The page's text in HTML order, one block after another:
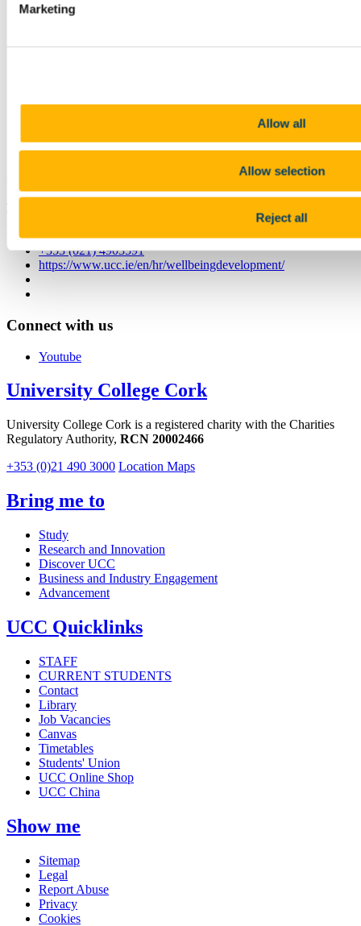
Marketing
Allow all
Allow selection
Reject all
Email
Staff Wellbeing & Development
First Floor, Block E, Food Science Building, UCC, T12 YN60
traininganddevelopment@ucc.ie / staffwellbeing@ucc.ie
+353 (021) 4903591
https://www.ucc.ie/en/hr/wellbeingdevelopment/
Connect with us
Youtube
University College Cork
University College Cork is a registered charity with the Charities
Regulatory Authority, RCN 20002466
+353 (0)21 490 3000 Location Maps
Bring me to
Study
Research and Innovation
Discover UCC
Business and Industry Engagement
Advancement
UCC Quicklinks
STAFF
CURRENT STUDENTS
Contact
Library
Job Vacancies
Canvas
Timetables
Students' Union
UCC Online Shop
UCC China
Show me
Sitemap
Legal
Report Abuse
Privacy
Cookies